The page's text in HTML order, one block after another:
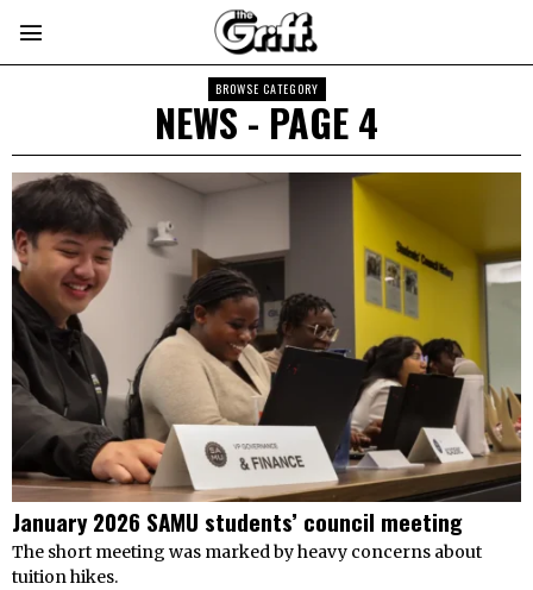
BROWSE CATEGORY
NEWS - PAGE 4
January 2026 SAMU students’ council meeting
The short meeting was marked by heavy concerns about
tuition hikes.